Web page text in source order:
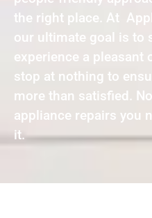
the right place. At
our ultimate goal is to
experience a pleasant
stop at nothing to
more than satisfied.
appliance repairs you
it.